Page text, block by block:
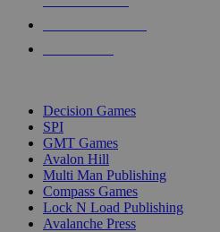
Decision Games
SPI
GMT Games
Avalon Hill
Multi Man Publishing
Compass Games
Lock N Load Publishing
Avalanche Press